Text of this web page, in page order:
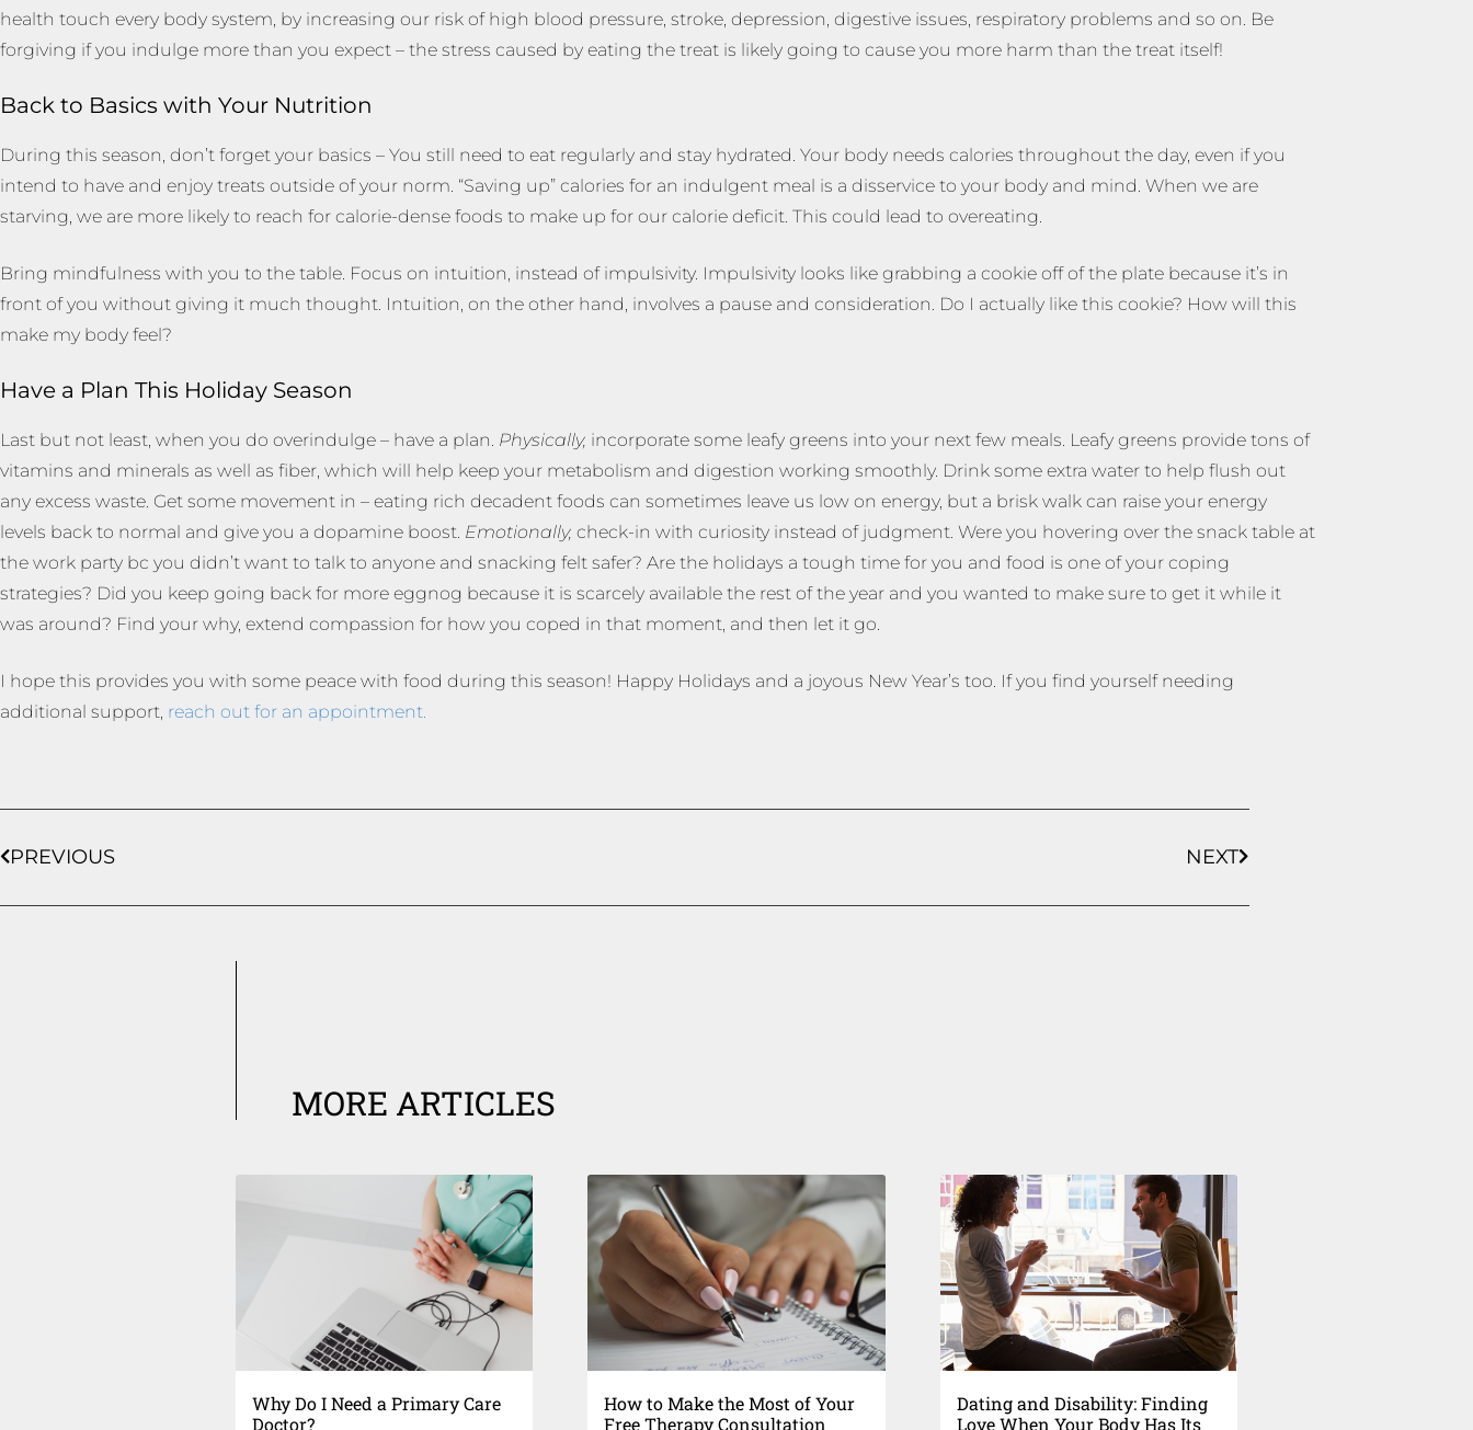
health touch every body system, by increasing our risk of high blood pressure, stroke, depression, digestive issues, respiratory problems and so on. Be
forgiving if you indulge more than you expect – the stress caused by eating the treat is likely going to cause you more harm than the treat itself!
Back to Basics with Your Nutrition
During this season, don’t forget your basics – You still need to eat regularly and stay hydrated. Your body needs calories throughout the day, even if you
intend to have and enjoy treats outside of your norm. “Saving up” calories for an indulgent meal is a disservice to your body and mind. When we are
starving, we are more likely to reach for calorie-dense foods to make up for our calorie deficit. This could lead to overeating.
Bring mindfulness with you to the table. Focus on intuition, instead of impulsivity. Impulsivity looks like grabbing a cookie off of the plate because it’s in
front of you without giving it much thought. Intuition, on the other hand, involves a pause and consideration. Do I actually like this cookie? How will this
make my body feel?
Have a Plan This Holiday Season
Last but not least, when you do overindulge – have a plan. Physically, incorporate some leafy greens into your next few meals. Leafy greens provide tons of
vitamins and minerals as well as fiber, which will help keep your metabolism and digestion working smoothly. Drink some extra water to help flush out
any excess waste. Get some movement in – eating rich decadent foods can sometimes leave us low on energy, but a brisk walk can raise your energy
levels back to normal and give you a dopamine boost. Emotionally, check-in with curiosity instead of judgment. Were you hovering over the snack table at
the work party bc you didn’t want to talk to anyone and snacking felt safer? Are the holidays a tough time for you and food is one of your coping
strategies? Did you keep going back for more eggnog because it is scarcely available the rest of the year and you wanted to make sure to get it while it
was around? Find your why, extend compassion for how you coped in that moment, and then let it go.
I hope this provides you with some peace with food during this season! Happy Holidays and a joyous New Year’s too. If you find yourself needing
additional support, reach out for an appointment.
PREVIOUS NEXT
MORE ARTICLES
Why Do I Need a Primary Care
Doctor?
How to Make the Most of Your
Free Therapy Consultation
Dating and Disability: Finding
Love When Your Body Has Its